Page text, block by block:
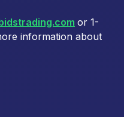
or 1-
information about